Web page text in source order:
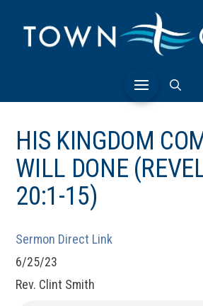
HIS KINGDOM
WILL DONE
20:1-15)
Sermon Direct Link
6/25/23
Rev. Clint Smith